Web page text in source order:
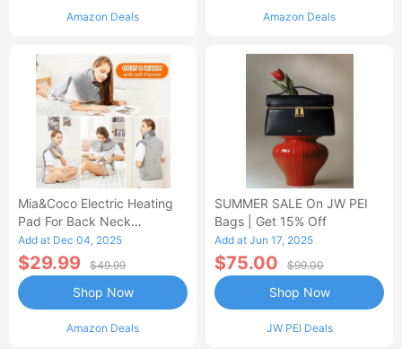
Amazon Deals Amazon Deals
Mia&Coco Electric Heating
Pad For Back Neck
Shoulders Pain Relief
Add at Dec 04, 2025
$29.99 $49.99
Amazon Deals
Shop Now
SUMMER SALE On JW PEI
Bags | Get 15% Off
Add at Jun 17, 2025
$75.00 $99.00
JW PEI Deals
Shop Now